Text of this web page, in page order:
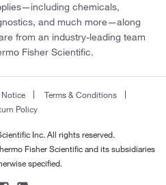
chemicals,
and much more—along
from an industry-leading team
Fisher Scientific.
Terms & Conditions
Policy
Inc. All rights reserved.
Fisher Scientific and its subsidiaries
specified.